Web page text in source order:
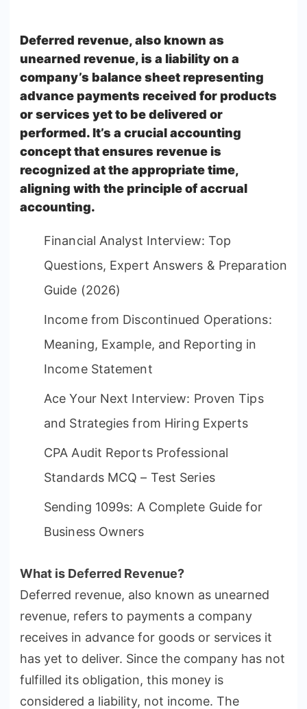
Deferred revenue, also known as
unearned revenue, is a liability on a
company’s balance sheet representing
advance payments received for products
or services yet to be delivered or
performed. It’s a crucial accounting
concept that ensures revenue is
recognized at the appropriate time,
aligning with the principle of accrual
accounting.
Financial Analyst Interview: Top
Questions, Expert Answers & Preparation
Guide (2026)
Income from Discontinued Operations:
Meaning, Example, and Reporting in
Income Statement
Ace Your Next Interview: Proven Tips
and Strategies from Hiring Experts
CPA Audit Reports Professional
Standards MCQ – Test Series
Sending 1099s: A Complete Guide for
Business Owners
What is Deferred Revenue?
Deferred revenue, also known as unearned
revenue, refers to payments a company
receives in advance for goods or services it
has yet to deliver. Since the company has not
fulfilled its obligation, this money is
considered a liability, not income. The